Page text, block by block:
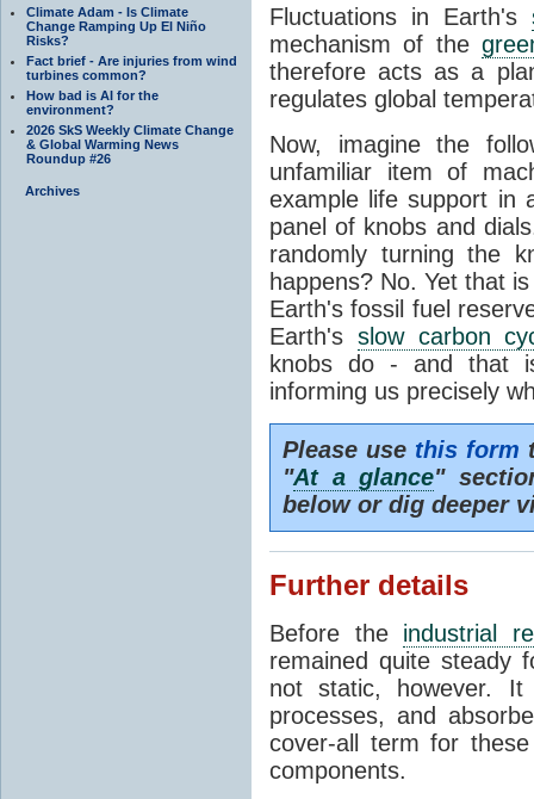
Climate Adam - Is Climate
Change Ramping Up El Niño
Risks?
Fact brief - Are injuries from wind
turbines common?
How bad is AI for the
environment?
2026 SkS Weekly Climate Change
& Global Warming News
Roundup #26
Archives
Fluctuations in Earth's
mechanism of the
therefore acts as a
regulates global
Now, imagine the
unfamiliar item of
example life support in
panel of knobs and
randomly turning the
happens? No. Yet that
Earth's fossil fuel
Earth's slow carbon
knobs do - and that
informing us precisely
Please use this form
"At a glance"
below or dig deeper
Further details
Before the industrial
remained quite steady
not static, however.
processes, and
cover-all term for
components.